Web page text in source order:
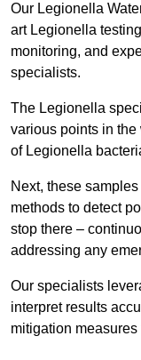
Our Legionella
art Legionella
monitoring, and
specialists.
The Legionella
various points in
of Legionella
Next, these
methods to detect
stop there –
addressing any
Our specialists
interpret results
mitigation